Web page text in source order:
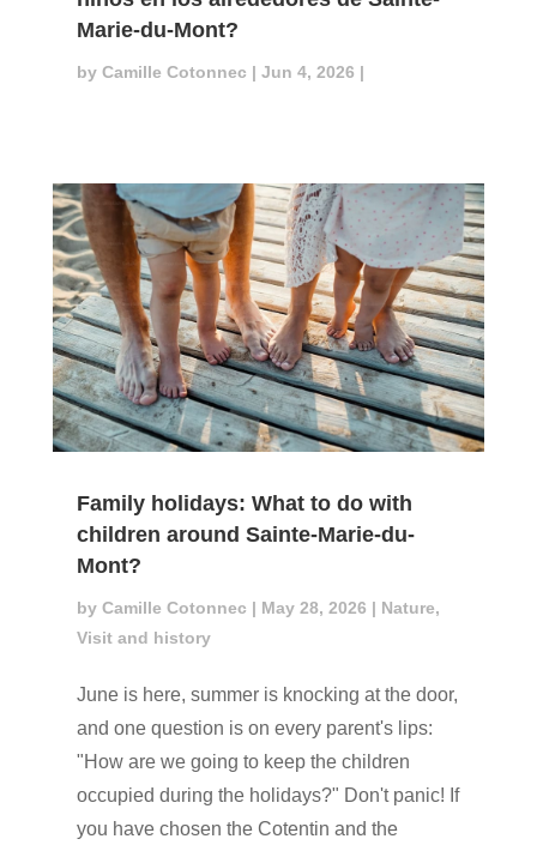
Marie-du-Mont?
by Camille Cotonnec | Jun 4, 2026 |
Family holidays: What to do with
children around Sainte-Marie-du-
Mont?
by Camille Cotonnec | May 28, 2026 | Nature,
Visit and history
June is here, summer is knocking at the door,
and one question is on every parent's lips:
"How are we going to keep the children
occupied during the holidays?" Don't panic! If
you have chosen the Cotentin and the